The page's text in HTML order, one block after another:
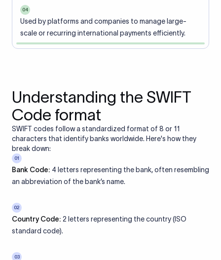
04
Used by platforms and companies to manage large-
scale or recurring international payments efficiently.
Understanding the SWIFT
Code format
SWIFT codes follow a standardized format of 8 or 11
characters that identify banks worldwide. Here's how they
break down:
01
Bank Code: 4 letters representing the bank, often resembling
an abbreviation of the bank’s name.
02
Country Code: 2 letters representing the country (ISO
standard code).
03